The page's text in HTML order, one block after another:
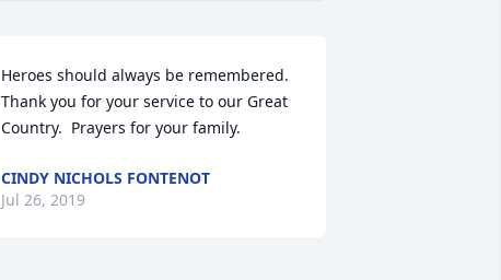
Heroes should always be remembered.
Thank you for your service to our Great
Country.  Prayers for your family.
CINDY NICHOLS FONTENOT
Jul 26, 2019